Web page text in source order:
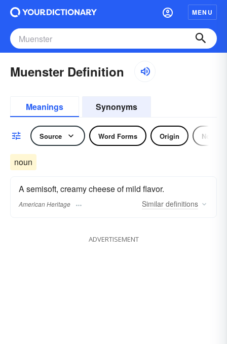
MENU
Muenster Definition
Meanings Synonyms
Source Word Forms Origin Noun
noun
A semisoft, creamy cheese of mild flavor.
American Heritage Similar definitions
ADVERTISEMENT